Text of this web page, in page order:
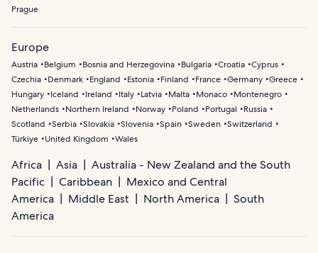
Prague
Europe
Austria Belgium Bosnia and Herzegovina Bulgaria Croatia Cyprus
Czechia
Denmark England Estonia Finland France Germany Greece
Hungary
Iceland Ireland Italy Latvia Malta Monaco
Montenegro
Netherlands
Northern Ireland Norway Poland Portugal
Russia
Scotland
Serbia Slovakia Slovenia Spain Sweden Switzerland
Türkiye
United Kingdom Wales
Africa Asia
Australia - New Zealand and the South
Pacific
Caribbean
Mexico and Central
America
Middle East North America
South
America